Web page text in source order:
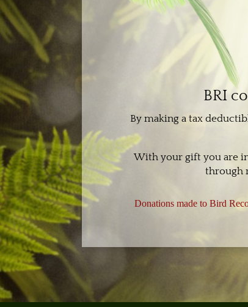
BRI
By making a tax
With your gift you are
through
Donations made to Bird